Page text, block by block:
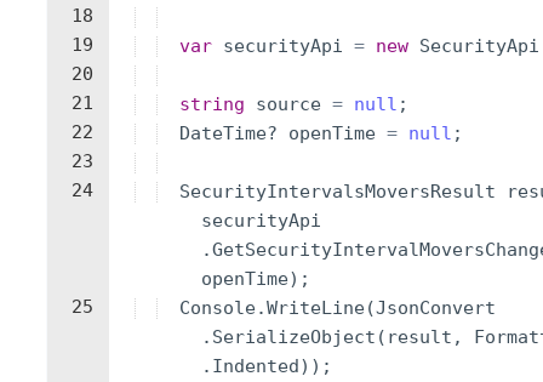
18
19
20
21
22
23
24
25
var securityApi = new SecurityApi
string source = null ;
DateTime? openTime = null ;
SecurityIntervalsMoversResult
securityApi
.
openTime) ;
Console.WriteLine(JsonConvert
. SerializeObject ( result ,
. Indented)) ;